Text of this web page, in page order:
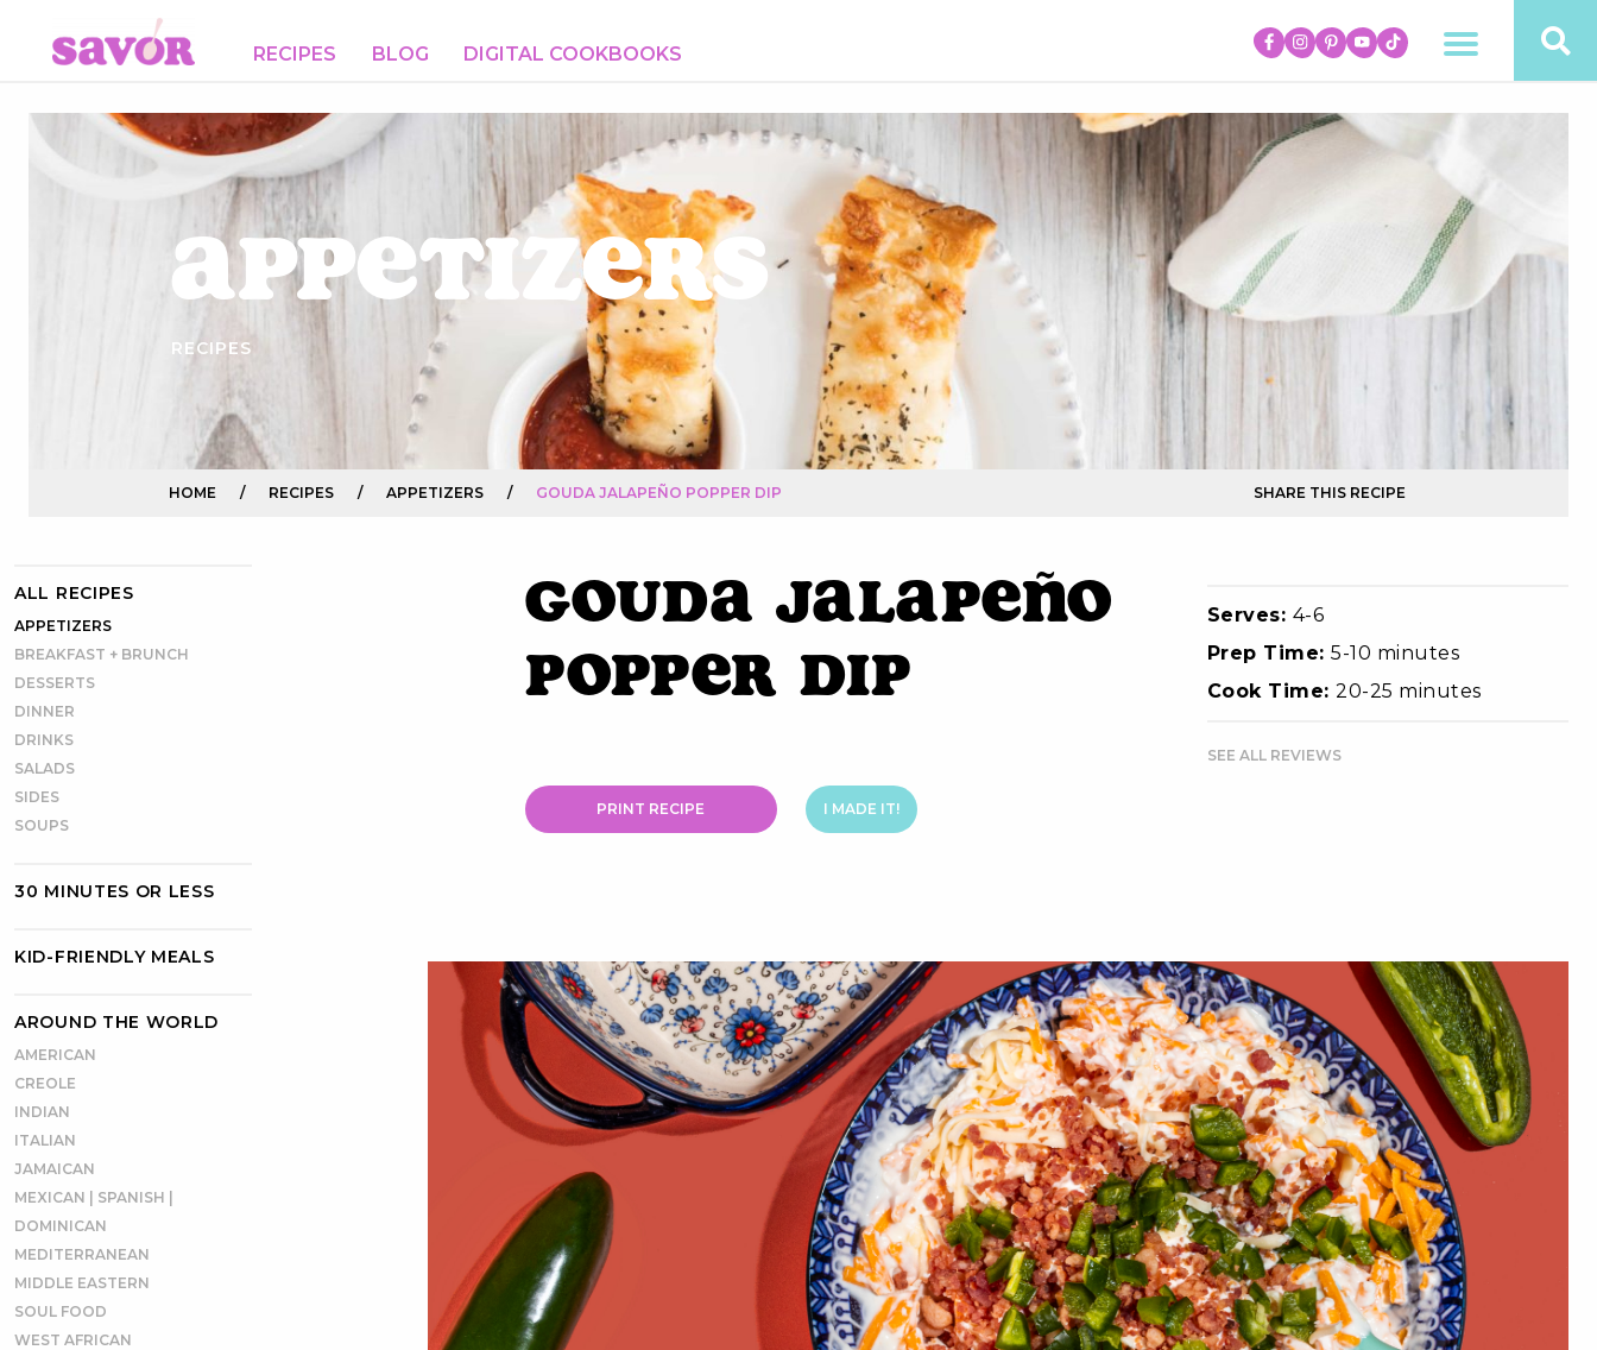
RECIPES BLOG DIGITAL COOKBOOKS
Appetizers
RECIPES
HOME / RECIPES / APPETIZERS / GOUDA JALAPEÑO POPPER DIP SHARE THIS RECIPE
ALL RECIPES
APPETIZERS
BREAKFAST + BRUNCH
DESSERTS
DINNER
DRINKS
SALADS
SIDES
SOUPS
30 MINUTES OR LESS
KID-FRIENDLY MEALS
AROUND THE WORLD
AMERICAN
CREOLE
INDIAN
ITALIAN
JAMAICAN
MEXICAN | SPANISH |
DOMINICAN
MEDITERRANEAN
MIDDLE EASTERN
SOUL FOOD
WEST AFRICAN
Gouda Jalapeño
Popper Dip
PRINT RECIPE I MADE IT!
Serves: 4-6
Prep Time:5-10 minutes
Cook Time:20-25 minutes
SEE ALL REVIEWS